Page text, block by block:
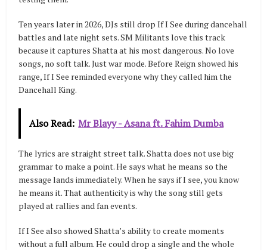
Ten years later in 2026, DJs still drop If I See during dancehall
battles and late night sets. SM Militants love this track
because it captures Shatta at his most dangerous. No love
songs, no soft talk. Just war mode. Before Reign showed his
range, If I See reminded everyone why they called him the
Dancehall King.
Also Read: Mr Blayy - Asana ft. Fahim Dumba
The lyrics are straight street talk. Shatta does not use big
grammar to make a point. He says what he means so the
message lands immediately. When he says if I see, you know
he means it. That authenticity is why the song still gets
played at rallies and fan events.
If I See also showed Shatta’s ability to create moments
without a full album. He could drop a single and the whole